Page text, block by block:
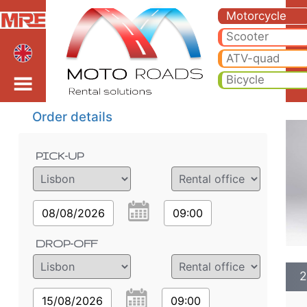
2024 Honda
lisbon airport
Motorcycle
Scooter
ATV-quad
Bicycle
Order details
PICK-UP
08/08/2026 09:00
DROP-OFF
15/08/2026 09:00